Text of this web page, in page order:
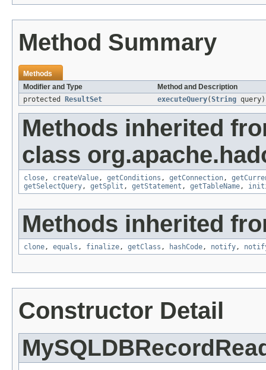
Method Summary
Methods
Modifier and Type
Method and Description
protected
ResultSet executeQuery(String query)
Methods inherited
class
close, createValue, getConditions , getConnection,
getSelectQuery, getSplit , getStatement , getTableName,
Methods inherited
clone, equals , finalize, getClass , hashCode, notify,
Constructor Detail